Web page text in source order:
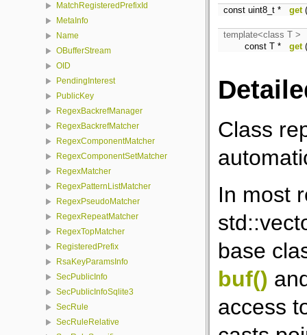
MatchRegisteredPrefixId
MetaInfo
Name
OBufferStream
OID
PendingInterest
PublicKey
RegexBackrefManager
RegexBackrefMatcher
RegexComponentMatcher
RegexComponentSetMatcher
RegexMatcher
RegexPatternListMatcher
RegexPseudoMatcher
RegexRepeatMatcher
RegexTopMatcher
RegisteredPrefix
RsaKeyParamsInfo
SecPublicInfo
SecPublicInfoSqlite3
SecRule
SecRuleRelative
const uint8_t * get
template<class T >
const T *
get
Class
In most
base
buf()
access